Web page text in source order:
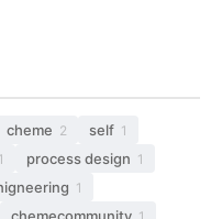
cheme 2 self 1
1 process design 1
1